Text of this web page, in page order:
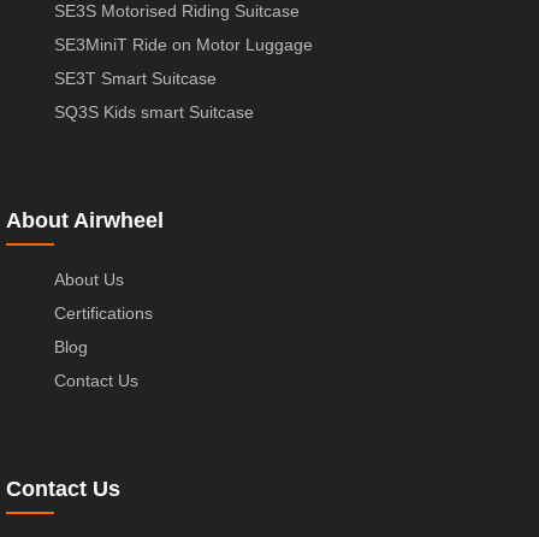
SE3S Motorised Riding Suitcase
SE3MiniT Ride on Motor Luggage
SE3T Smart Suitcase
SQ3S Kids smart Suitcase
About Airwheel
About Us
Certifications
Blog
Contact Us
Contact Us